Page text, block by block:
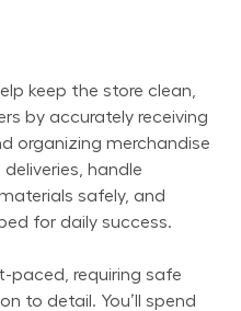
keep the store clean,
by accurately receiving
organizing merchandise
handle
safely, and
for daily success.
paced, requiring safe
to detail. You’ll spend